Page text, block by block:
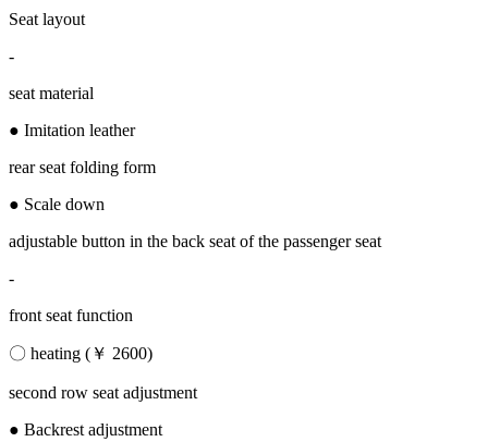
Seat layout
-
seat material
● Imitation leather
rear seat folding form
● Scale down
adjustable button in the back seat of the passenger seat
-
front seat function
〇 heating (￥ 2600)
second row seat adjustment
● Backrest adjustment